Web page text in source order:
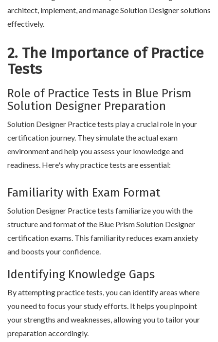
architect, implement, and manage Solution Designer solutions
effectively.
2. The Importance of Practice
Tests
Role of Practice Tests in Blue Prism
Solution Designer Preparation
Solution Designer Practice tests play a crucial role in your
certification journey. They simulate the actual exam
environment and help you assess your knowledge and
readiness. Here's why practice tests are essential:
Familiarity with Exam Format
Solution Designer Practice tests familiarize you with the
structure and format of the Blue Prism Solution Designer
certification exams. This familiarity reduces exam anxiety
and boosts your confidence.
Identifying Knowledge Gaps
By attempting practice tests, you can identify areas where
you need to focus your study efforts. It helps you pinpoint
your strengths and weaknesses, allowing you to tailor your
preparation accordingly.